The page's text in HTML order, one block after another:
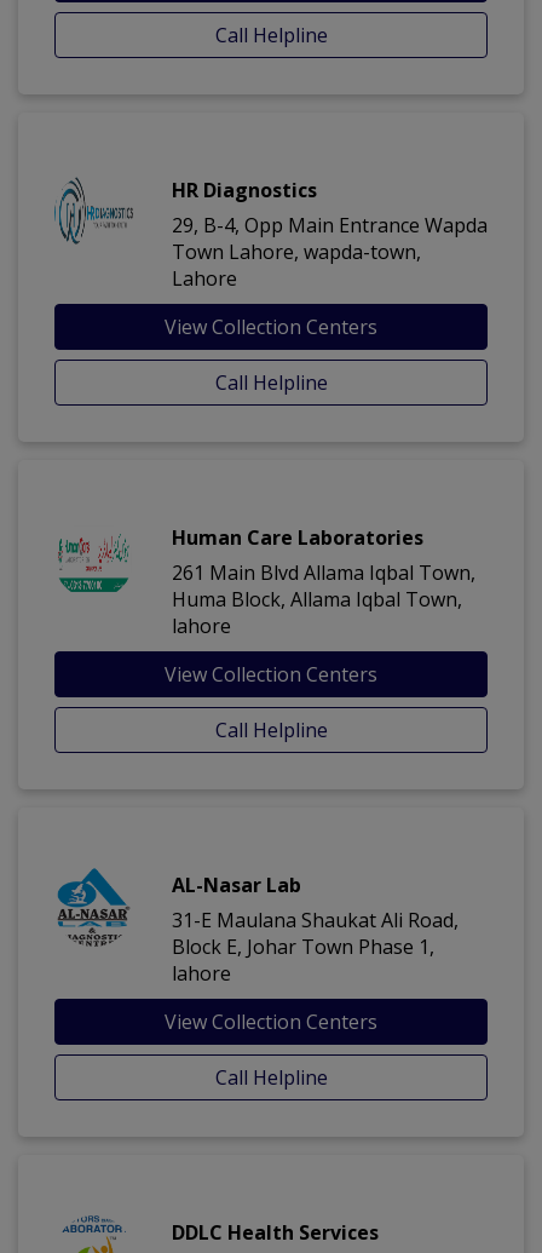
Call Helpline
HR Diagnostics
29, B-4, Opp Main Entrance Wapda
Town Lahore, wapda-town,
Lahore
View Collection Centers
Call Helpline
Human Care Laboratories
261 Main Blvd Allama Iqbal Town,
Huma Block, Allama Iqbal Town,
lahore
View Collection Centers
Call Helpline
AL-Nasar Lab
31-E Maulana Shaukat Ali Road,
Block E, Johar Town Phase 1,
lahore
View Collection Centers
Call Helpline
DDLC Health Services